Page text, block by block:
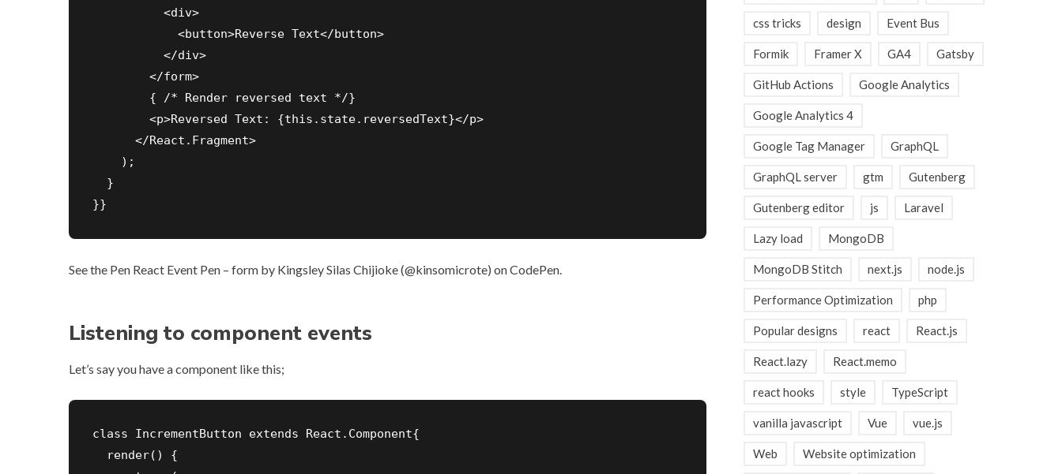
          <div>
            <button>Reverse Text</button>
          </div>
        </form>
        { /* Render reversed text */}
        <p>Reversed Text: {this.state.reversedText}</p>
      </React.Fragment>
    );
  }
}}
See the Pen React Event Pen – form by Kingsley Silas Chijioke (@kinsomicrote) onCodePen.
Listening to component events
Let’s say you have a component like this;
class IncrementButton extends React.Component{
  render() {
css tricks design Event Bus
Formik Framer X GA4 Gatsby
GitHub Actions Google Analytics
Google Analytics 4
Google Tag Manager GraphQL
GraphQL server gtm Gutenberg
Gutenberg editor js Laravel
Lazy load MongoDB
MongoDB Stitch next.js node.js
Performance Optimization php
Popular designs react React.js
React.lazy React.memo
react hooks style TypeScript
vanilla javascript Vue vue.js
Web Website optimization